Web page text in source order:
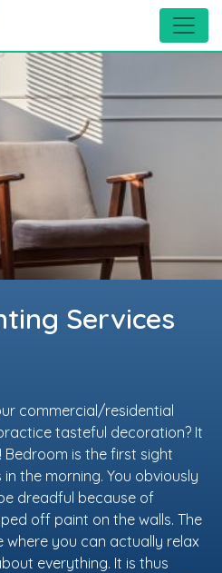
Services
commercial/residential
tasteful decoration? It
is the first sight
the morning. You obviously
dreadful because of
off paint on the walls. The
where you can actually relax
everything. It is thus